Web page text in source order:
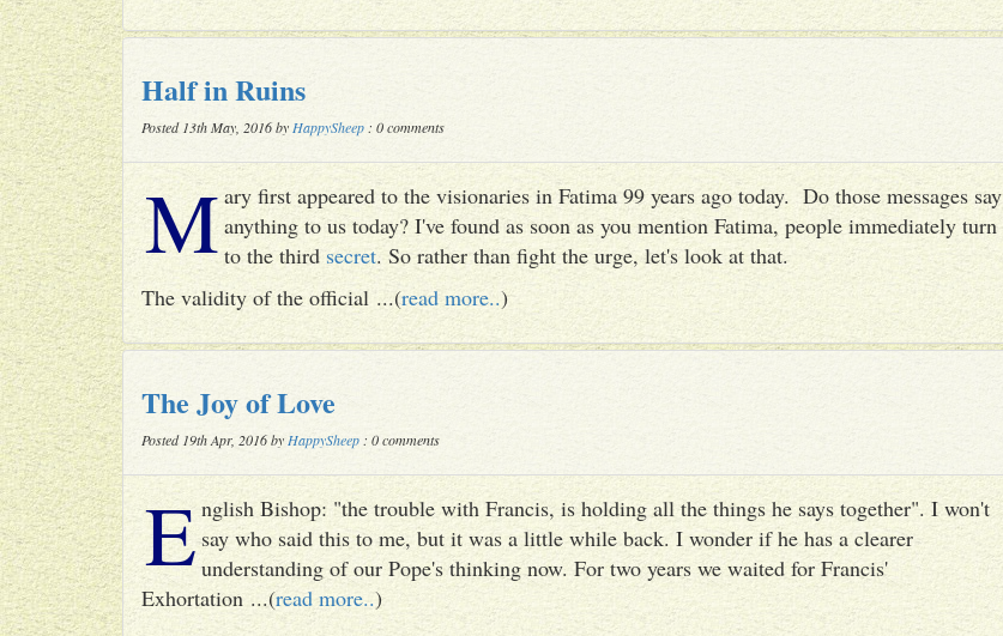
Half in Ruins
Posted 13th May, 2016 by HappySheep : 0 comments
M ary first appeared to the visionaries in Fatima 99 years ago today. Do those messages say
anything to us today? I've found as soon as you mention Fatima, people immediately turn
to the third secret. So rather than fight the urge, let's look at that.
The validity of the official ...(read more..)
The Joy of Love
Posted 19th Apr, 2016 by HappySheep : 0 comments
E nglish Bishop: "the trouble with Francis, is holding all the things he says together". I won't
say who said this to me, but it was a little while back. I wonder if he has a clearer
understanding of our Pope's thinking now. For two years we waited for Francis'
Exhortation ...(read more..)